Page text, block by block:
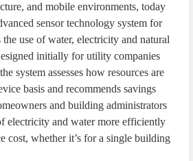
and mobile environments, today
sensor technology system for
use of water, electricity and natural
initially for utility companies
system assesses how resources are
basis and recommends savings
and building administrators
electricity and water more efficiently
cost, whether it’s for a single building